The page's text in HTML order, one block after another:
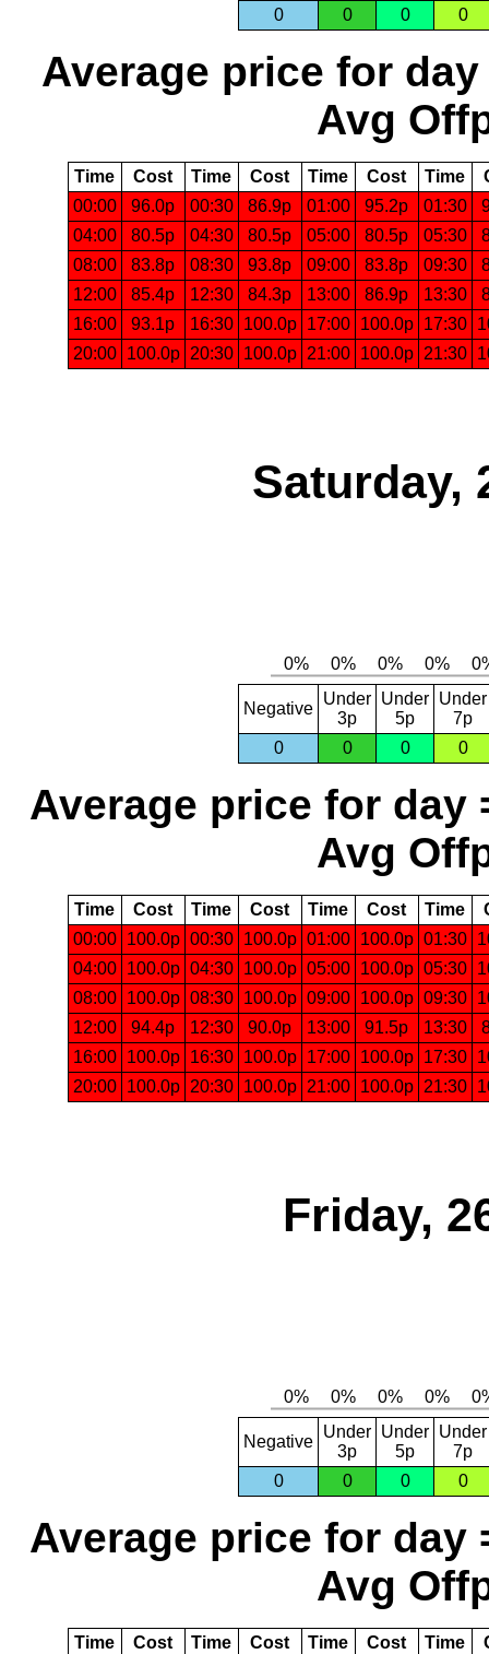
0 0 0 0
Average price for day
Avg
Time Cost Time Cost Time Cost Time
00:00
96.0p 00:30 86.9p 01:00 95.2p 01:30
04:00
80.5p 04:30 80.5p 05:00 80.5p 05:30
08:00
83.8p 08:30 93.8p 09:00 83.8p 09:30
12:00
85.4p 12:30 84.3p 13:00 86.9p 13:30
16:00
93.1p 16:30 100.0p 17:00 100.0p 17:30
20:00
100.0p 20:30 100.0p 21:00 100.0p 21:30
Saturday,
Negative
Under
3p
Under
5p
Under
7p
0
0 0 0
Average price for day
Avg
Time Cost Time Cost Time Cost Time
00:00
100.0p 00:30 100.0p 01:00 100.0p 01:30
04:00
100.0p 04:30 100.0p 05:00 100.0p 05:30
08:00
100.0p 08:30 100.0p 09:00 100.0p 09:30
12:00
94.4p 12:30 90.0p 13:00 91.5p 13:30
16:00
100.0p 16:30 100.0p 17:00 100.0p 17:30
20:00
100.0p 20:30 100.0p 21:00 100.0p 21:30
Friday,
Negative
Under
3p
Under
5p
Under
7p
0
0 0 0
Average price for day
Avg
Time Cost Time Cost Time Cost Time